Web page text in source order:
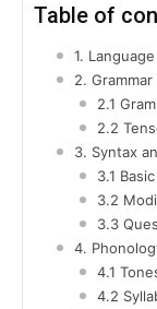
Table of
1.
2.
2.1
2.2
3. Syntax
3.1
3.2
3.3
4.
4.1
4.2